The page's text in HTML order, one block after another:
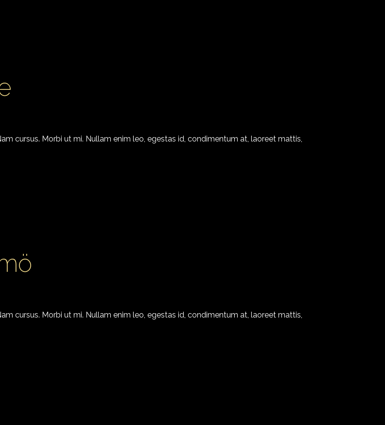
cursus. Morbi ut mi. Nullam enim leo, egestas id, condimentum at, laoreet mattis,
cursus. Morbi ut mi. Nullam enim leo, egestas id, condimentum at, laoreet mattis,